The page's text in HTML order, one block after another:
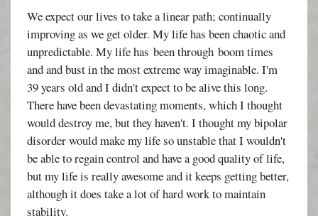
We expect our lives to take a linear path; continually
improving as we get older. My life has been chaotic and
unpredictable. My life has been through boom times
and and bust in the most extreme way imaginable. I'm
39 years old and I didn't expect to be alive this long.
There have been devastating moments, which I thought
would destroy me, but they haven't. I thought my bipolar
disorder would make my life so unstable that I wouldn't
be able to regain control and have a good quality of life,
but my life is really awesome and it keeps getting better,
although it does take a lot of hard work to maintain
stability.